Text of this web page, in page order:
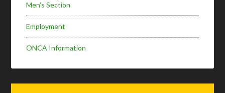
Men’s Section
Employment
ONCA Information